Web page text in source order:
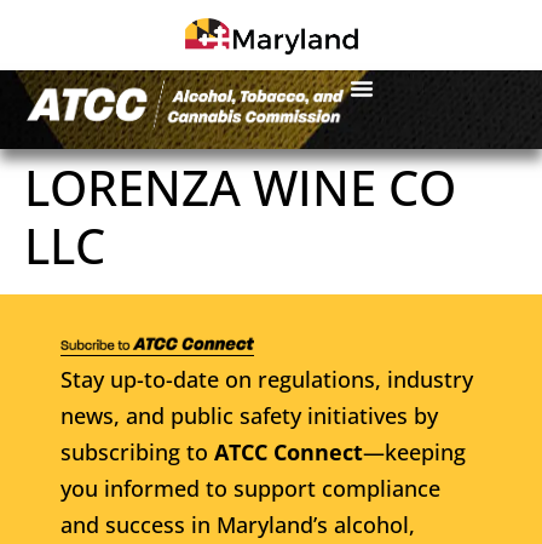
LORENZA WINE CO
LLC
Stay up-to-date on regulations, industry
news, and public safety initiatives by
subscribing to ATCC Connect—keeping
you informed to support compliance
and success in Maryland’s alcohol,